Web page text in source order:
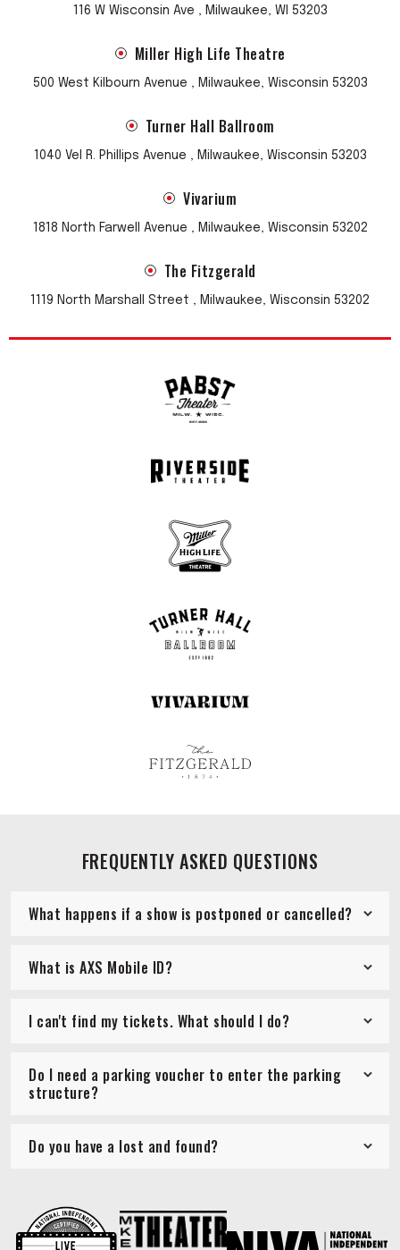
116 W Wisconsin Ave , Milwaukee, WI 53203
Miller High Life Theatre
500 West Kilbourn Avenue , Milwaukee, Wisconsin 53203
Turner Hall Ballroom
1040 Vel R. Phillips Avenue , Milwaukee, Wisconsin 53203
Vivarium
1818 North Farwell Avenue , Milwaukee, Wisconsin 53202
The Fitzgerald
1119 North Marshall Street , Milwaukee, Wisconsin 53202
FREQUENTLY ASKED QUESTIONS
What happens if a show is postponed or cancelled?
What is AXS Mobile ID?
I can't find my tickets. What should I do?
Do I need a parking voucher to enter the parking
structure?
Do you have a lost and found?